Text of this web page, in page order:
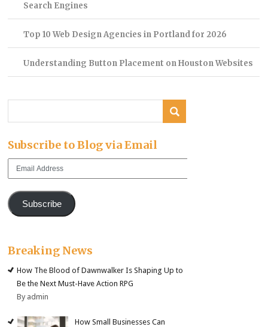
Search Engines
Top 10 Web Design Agencies in Portland for 2026
Understanding Button Placement on Houston Websites
Subscribe to Blog via Email
Subscribe
Breaking News
How The Blood of Dawnwalker Is Shaping Up to
Be the Next Must-Have Action RPG
By admin
How Small Businesses Can